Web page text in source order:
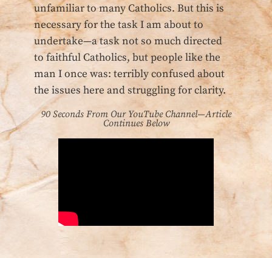
unfamiliar to many Catholics. But this is
necessary for the task I am about to
undertake—a task not so much directed
to faithful Catholics, but people like the
man I once was: terribly confused about
the issues here and struggling for clarity.
90 Seconds From Our YouTube Channel—Article
Continues Below